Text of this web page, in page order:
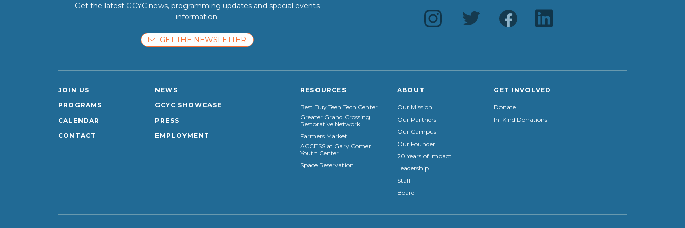
Get the latest GCYC news, programming updates and special events
information.
GET THE NEWSLETTER
JOIN US
PROGRAMS
CALENDAR
CONTACT
NEWS
GCYC SHOWCASE
PRESS
EMPLOYMENT
RESOURCES
Best Buy Teen Tech Center
Greater Grand Crossing
Restorative Network
Farmers Market
ACCESS at Gary Comer
Youth Center
Space Reservation
ABOUT
Our Mission
Our Partners
Our Campus
Our Founder
20 Years of Impact
Leadership
Staff
Board
GET INVOLVED
Donate
In-Kind Donations